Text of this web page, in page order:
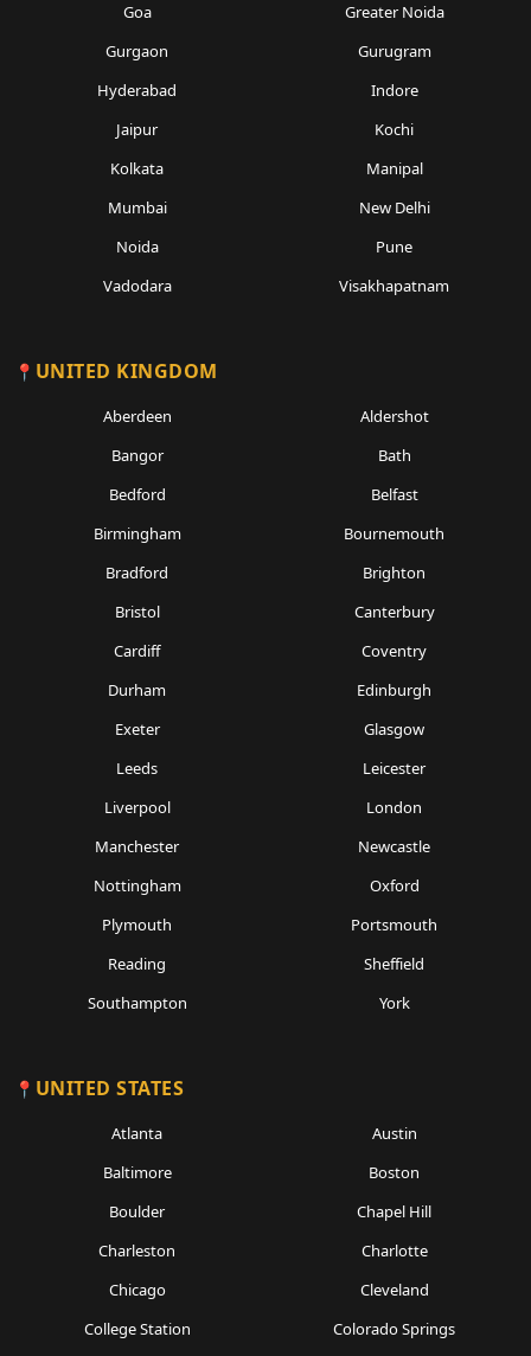
Goa
Greater Noida
Gurgaon
Gurugram
Hyderabad
Indore
Jaipur
Kochi
Kolkata
Manipal
Mumbai
New Delhi
Noida
Pune
Vadodara
Visakhapatnam
UNITED KINGDOM
Aberdeen
Aldershot
Bangor
Bath
Bedford
Belfast
Birmingham
Bournemouth
Bradford
Brighton
Bristol
Canterbury
Cardiff
Coventry
Durham
Edinburgh
Exeter
Glasgow
Leeds
Leicester
Liverpool
London
Manchester
Newcastle
Nottingham
Oxford
Plymouth
Portsmouth
Reading
Sheffield
Southampton
York
UNITED STATES
Atlanta
Austin
Baltimore
Boston
Boulder
Chapel Hill
Charleston
Charlotte
Chicago
Cleveland
College Station
Colorado Springs